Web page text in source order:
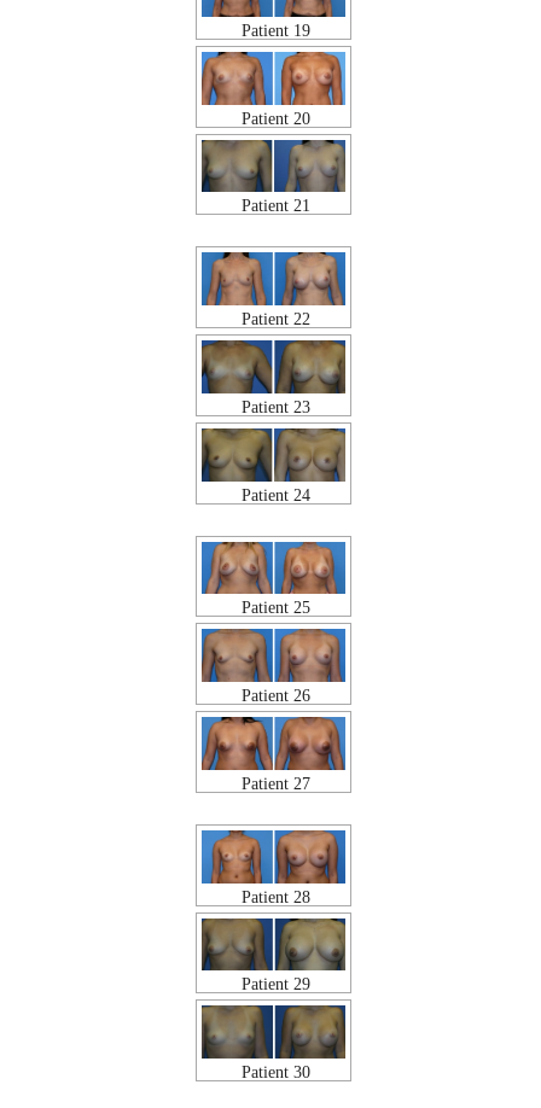
Patient 19
Patient 20
Patient 21
Patient 22
Patient 23
Patient 24
Patient 25
Patient 26
Patient 27
Patient 28
Patient 29
Patient 30